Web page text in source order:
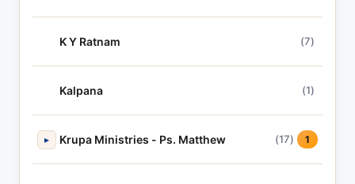
K Y Ratnam (7)
Kalpana (1)
▸ Krupa Ministries - Ps. Matthew (17) 1